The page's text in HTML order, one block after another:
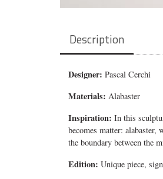
Description
Designer: Pascal Cerchi
Materials: Alabaster
Inspiration:In this
becomes matter:
the boundary between the
Edition: Unique piece,